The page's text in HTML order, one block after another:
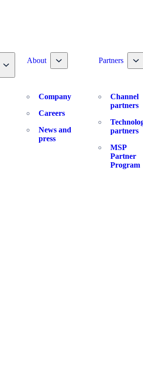
Toggle nav dropdown
About Toggle nav dropdown
Company
Careers
News and
press
Partners
Channel
partners
partners
MSP
Partner
Program